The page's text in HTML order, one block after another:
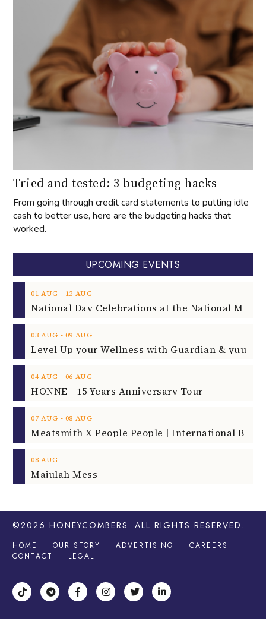
Tried and tested: 3 budgeting hacks
From going through credit card statements to putting idle
cash to better use, here are the budgeting hacks that
worked.
UPCOMING EVENTS
01 AUG ‐ 12 AUG
03 AUG ‐ 09 AUG
04 AUG ‐ 06 AUG
HONNE - 15 Years Anniversary Tour
07 AUG ‐ 08 AUG
08 AUG
Majulah Mess
©2026 HONEYCOMBERS . ALL RIGHTS RESERVED.
HOME OUR STORY ADVERTISING
CAREERS
CONTACT
LEGAL